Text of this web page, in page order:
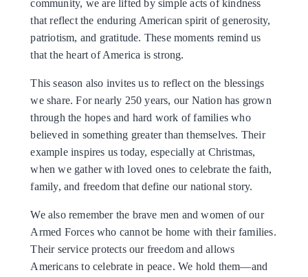
community, we are lifted by simple acts of kindness
that reflect the enduring American spirit of generosity,
patriotism, and gratitude. These moments remind us
that the heart of America is strong.
This season also invites us to reflect on the blessings
we share. For nearly 250 years, our Nation has grown
through the hopes and hard work of families who
believed in something greater than themselves. Their
example inspires us today, especially at Christmas,
when we gather with loved ones to celebrate the faith,
family, and freedom that define our national story.
We also remember the brave men and women of our
Armed Forces who cannot be home with their families.
Their service protects our freedom and allows
Americans to celebrate in peace. We hold them—and